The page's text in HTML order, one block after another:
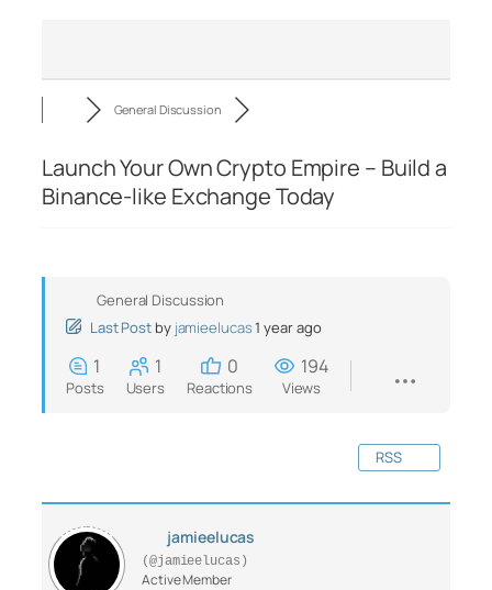
General Discussion
Launch Your Own Crypto Empire – Build a
Binance-like Exchange Today
General Discussion
Last Post by jamieelucas1 year ago
1
Posts
1
Users
0
Reactions
194
Views
RSS
jamieelucas
(@jamieelucas)
Active Member